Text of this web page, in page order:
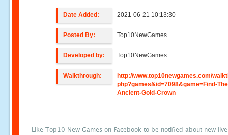
Date Added: 2021-06-21 10:13:30
Posted By: Top10NewGames
Developed by: Top10NewGames
Walkthrough:
http://www.top10newgames.com/
php?games&id=7098&game=Find-
Ancient-Gold-Crown
Like Top10 New Games on Facebook to be notified about new